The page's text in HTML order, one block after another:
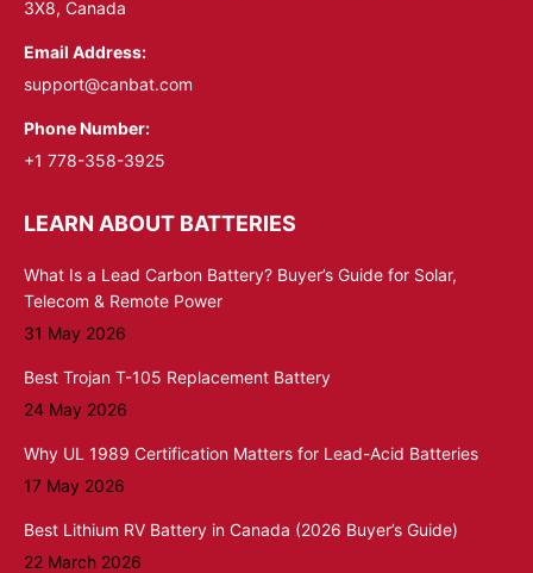
3X8, Canada
Email Address:
support@canbat.com
Phone Number:
+1 778-358-3925
LEARN ABOUT BATTERIES
What Is a Lead Carbon Battery? Buyer’s Guide for Solar,
Telecom & Remote Power
31 May 2026
Best Trojan T-105 Replacement Battery
24 May 2026
Why UL 1989 Certification Matters for Lead-Acid Batteries
17 May 2026
Best Lithium RV Battery in Canada (2026 Buyer’s Guide)
22 March 2026